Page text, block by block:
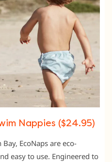
Nappies ($24.95)
EcoNaps are eco-
easy to use. Engineered to